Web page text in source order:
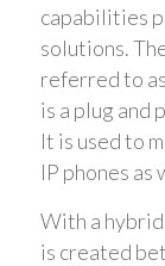
capabilities
solutions.
referred to
is a plug and
It is used to
IP phones
With a
is created